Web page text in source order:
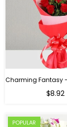
$8.92
POPULAR